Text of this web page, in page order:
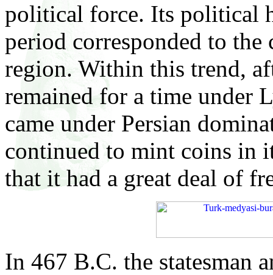
political force. Its political
period corresponded to
region. Within this trend,
remained for a time under
came under Persian
continued to mint coins in
that it had a great deal of
In 467 B.C. the statesman